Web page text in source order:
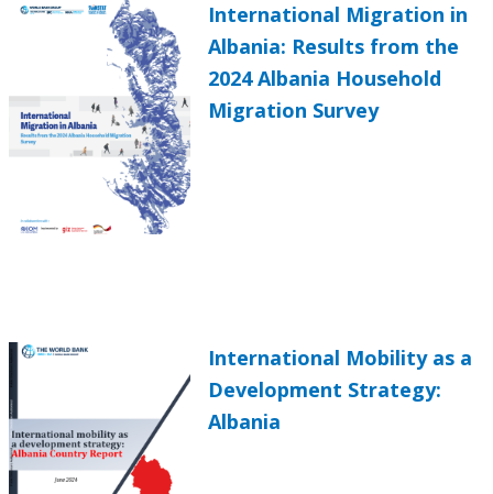
International Migration in
Albania: Results from the
2024 Albania Household
Migration Survey
International Mobility as a
Development Strategy:
Albania